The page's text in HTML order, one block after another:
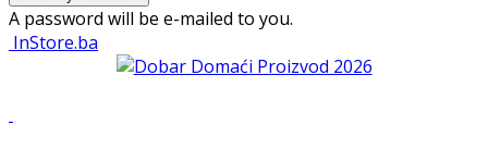
A password will be e-mailed to you.
InStore.ba